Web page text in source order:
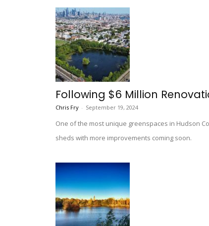
Following $6 Million
Chris Fry - September 19, 2024
One of the most unique greenspaces in Hudson
sheds with more improvements coming soon.